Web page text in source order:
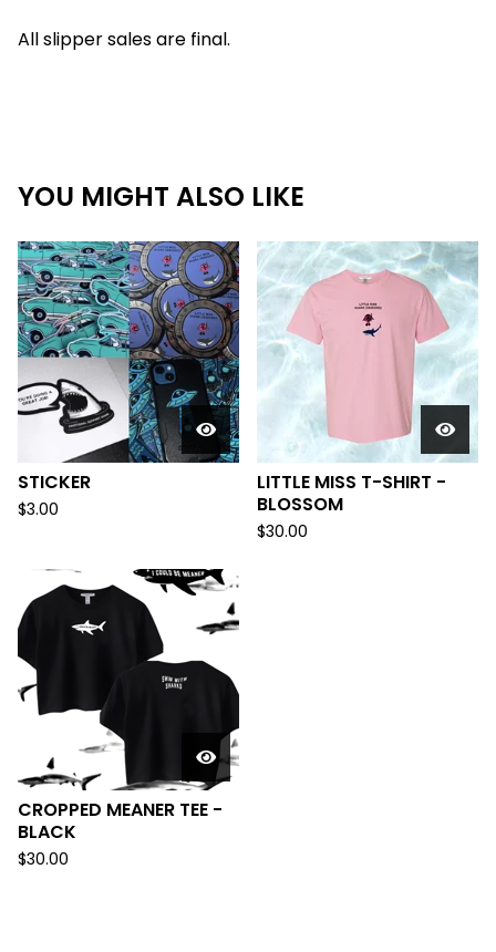
All slipper sales are final.
YOU MIGHT ALSO LIKE
STICKER
$3.00
LITTLE MISS T-SHIRT -
BLOSSOM
$30.00
CROPPED MEANER TEE -
BLACK
$30.00